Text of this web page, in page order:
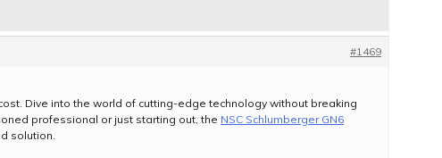
#1469
Dive into the world of cutting-edge technology without breaking
professional or just starting out, the NSC Schlumberger GN6
solution.